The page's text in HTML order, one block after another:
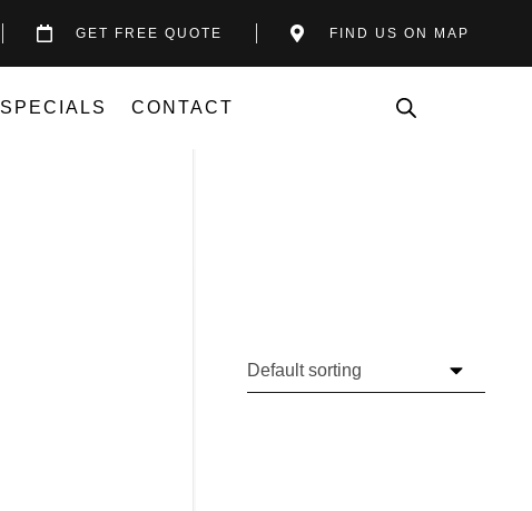
GET FREE QUOTE FIND US ON MAP
SPECIALS CONTACT